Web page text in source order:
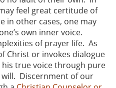
feel great certitude of
in other cases, one may
own inner voice.
of prayer life. As
Christ or invokes dialogue
true voice through pure
Discernment of our